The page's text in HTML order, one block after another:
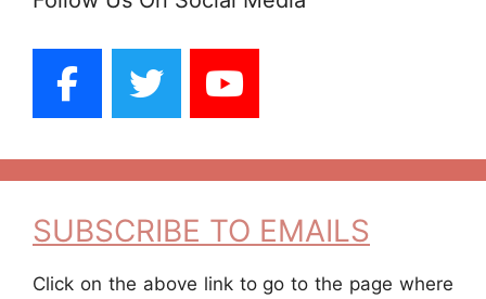
SUBSCRIBE TO EMAILS
Click on the above link to go to the page where